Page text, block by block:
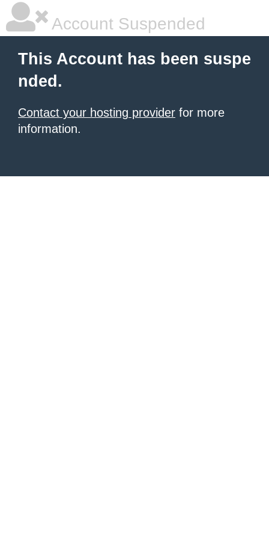
Account Suspended
This Account has been suspe
nded.
Contact your hosting provider for more
information.